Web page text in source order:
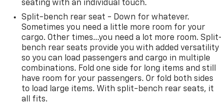
seating with an individual touch.
Split-bench rear seat - Down for whatever.
Sometimes you need a little more room for your
cargo. Other times...you need a lot more room.
bench rear seats provide you with added versatility
so you can load passengers and cargo in multiple
combinations. Fold one side for long items and still
have room for your passengers. Or fold both sides
to load large items. With split-bench rear seats, it
all fits.